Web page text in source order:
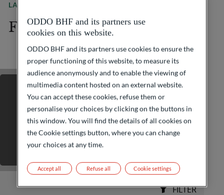
LATEST JOB OFFERS
Find your next adventure
ODDO BHF and its partners use
cookies on this website.
ODDO BHF and its partners use cookies to ensure the
proper functioning of this website, to measure its
audience anonymously and to enable the viewing of
multimedia content hosted on an external website.
You can accept these cookies, refuse them or
personalise your choices by clicking on the buttons in
this window. You will find the details of all cookies on
the Cookie settings button, where you can change
your choices at any time.
Refuse all
Accept all Cookie settings